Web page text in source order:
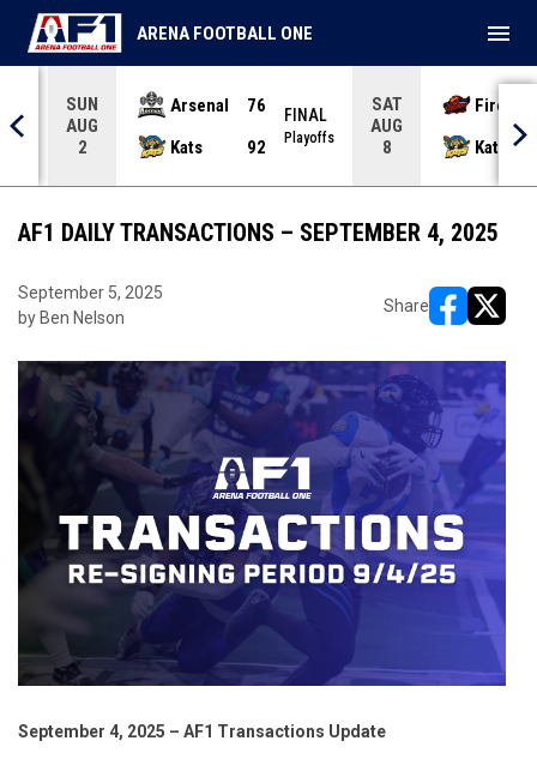
SUN
AUG
2
Arsenal
76
Kats
92
FINAL
Playoffs
SAT
AUG
8
Kats
ARENA FOOTBALL ONE menu
AF1 DAILY TRANSACTIONS – SEPTEMBER 4, 2025
September 5, 2025
by Ben Nelson
Share
September 4, 2025 – AF1 Transactions Update